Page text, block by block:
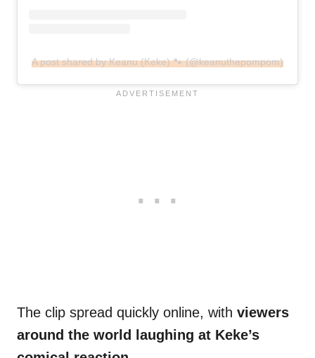
A post shared by Keanu (Keke) 🐾 (@keanuthepompom)
The clip spread quickly online, with viewers
around the world laughing at Keke’s